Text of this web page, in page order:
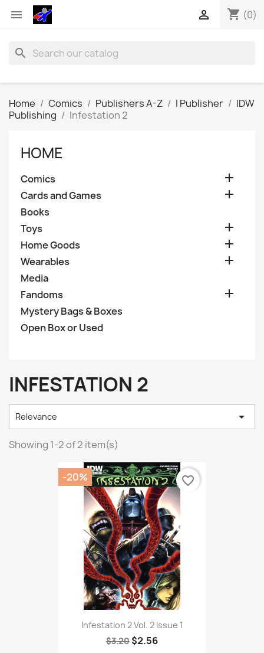
 shopping_cart (0)

search
Home Comics Publishers A-Z I Publisher
IDW
Publishing
Infestation 2
HOME
Comics 
Cards and Games 
Books
Toys

Home Goods 
Wearables 
Media
Fandoms

Mystery Bags & Boxes
Open Box or Used
INFESTATION 2
Relevance 
Showing 1-2 of 2 item(s)
Infestation 2 Vol. 2 Issue 1
$3.20 $2.56
-20% favorite_border